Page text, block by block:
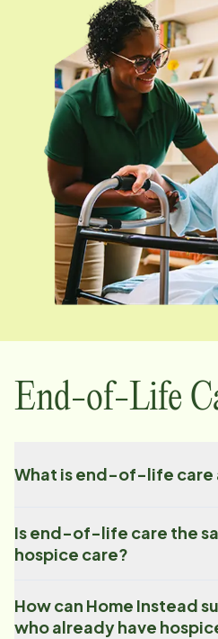
End-of-Life
What is end-of-life care
Is end-of-life care the
hospice care?
How can Home Instead
who already have